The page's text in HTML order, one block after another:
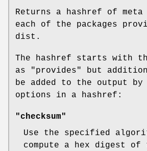
Returns a hashref of
each of the packages
dist.
The hashref starts with
as "provides" but
be added to the output
options in a hashref:
"checksum"
Use the specified
compute a hex digest